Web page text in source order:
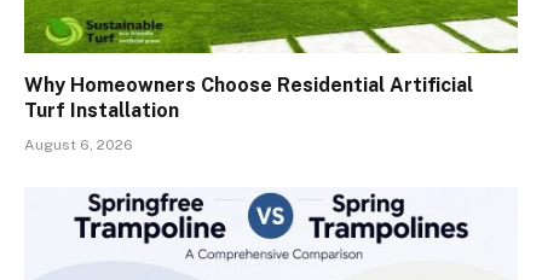
Why Homeowners Choose Residential Artificial
Turf Installation
August 6, 2026